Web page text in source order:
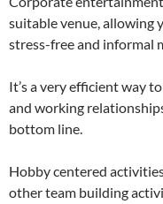
suitable venue, allowing
stress-free and informal
It’s a very efficient way
and working
bottom line.
Hobby centered
other team building